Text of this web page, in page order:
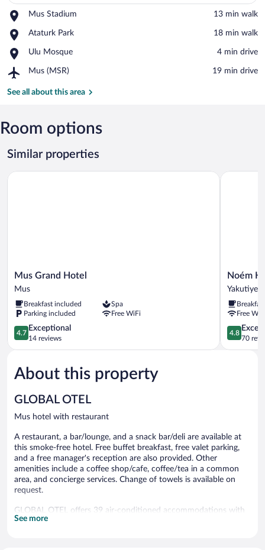
Mus Stadium
Place,
Stadium
‪13 min walk‬
Ataturk Park
Place,
Park
‪18 min walk‬
Ulu Mosque
Place,
Mosque
‪4 min drive‬
Mus (MSR)
Airport,
(MSR)
‪19 min drive‬
See all about this area
Room options
Similar properties
Mus
Grand
Mus
Mus Grand Hotel
Mus
Breakfast included
Spa
Parking included
Free WiFi
4.7
out
of
Exceptional,
14
4.7
Exceptional
14 reviews
Mus Grand Hotel
Noém
Hotel
Yakutiye
Noém
Yakutiye
Free
4.8
out
of
4.8
70
Noém
About this property
GLOBAL OTEL
Mus hotel with restaurant
A restaurant, a bar/lounge, and a snack bar/deli are available at
this smoke-free hotel. Free buffet breakfast, free valet parking,
and a free manager's reception are also provided. Other
amenities include a coffee shop/cafe, coffee/tea in a common
area, and concierge services. Change of towels is available on
request.
GLOBAL OTEL offers 39 air-conditioned accommodations with
minibars and safes. Accommodations offer separate sitting areas.
See more